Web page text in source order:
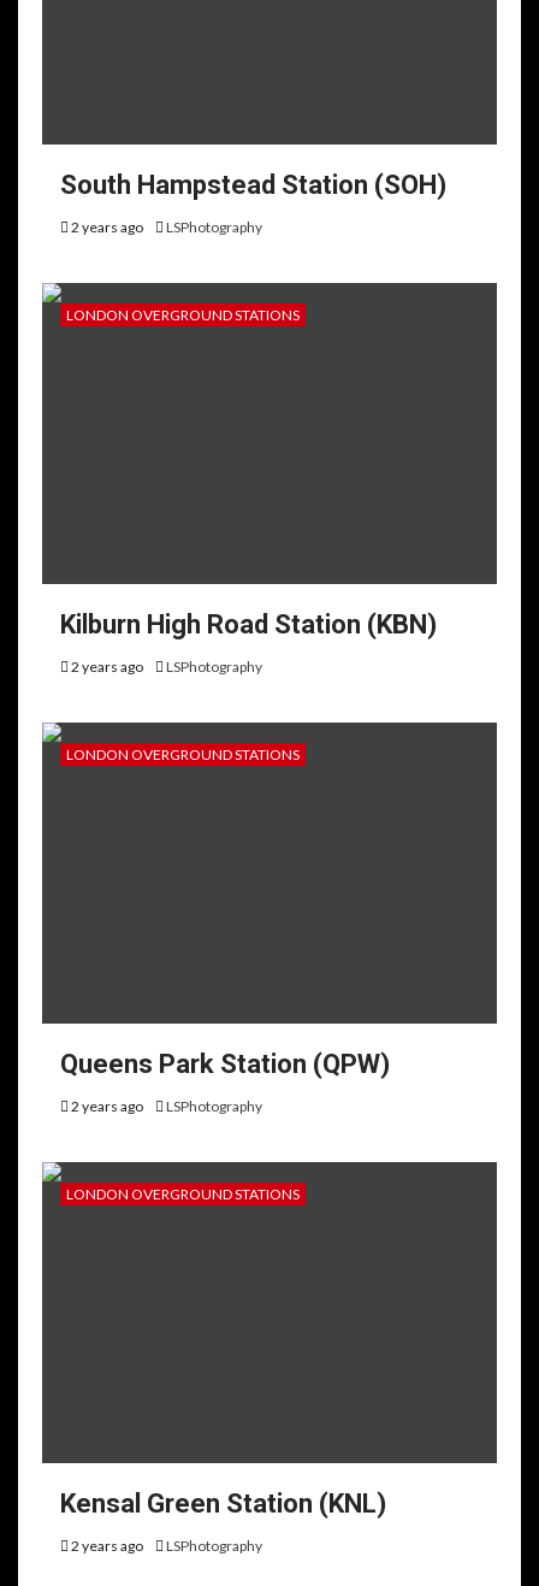
South Hampstead Station (SOH)
2 years ago LSPhotography
LONDON OVERGROUND STATIONS
Kilburn High Road Station (KBN)
2 years ago LSPhotography
LONDON OVERGROUND STATIONS
Queens Park Station (QPW)
2 years ago LSPhotography
LONDON OVERGROUND STATIONS
Kensal Green Station (KNL)
2 years ago LSPhotography